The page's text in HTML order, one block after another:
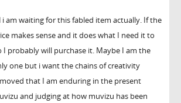
i am waiting for this fabled item actually. If the
makes sense and it does what I need it to
I probably will purchase it. Maybe I am the
one but i want the chains of creativity
that I am enduring in the present
and judging at how muvizu has been